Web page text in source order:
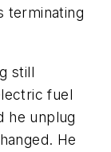
terminating
still
fuel
he unplug
He